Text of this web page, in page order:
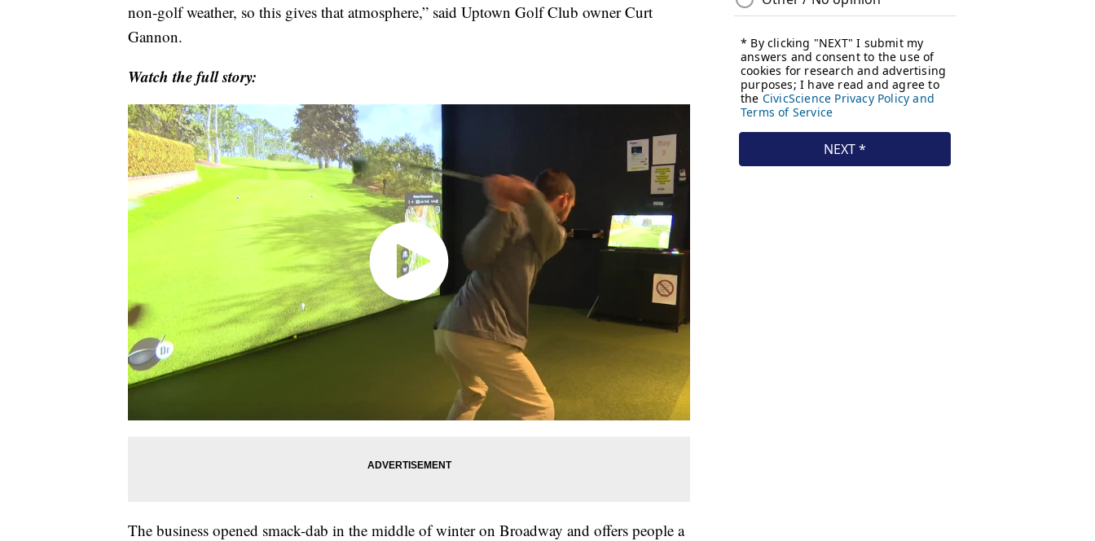
non-golf weather, so this gives that atmosphere,” said Uptown Golf Club owner Curt
Gannon.
Watch the full story:
The business opened smack-dab in the middle of winter on Broadway and offers people a